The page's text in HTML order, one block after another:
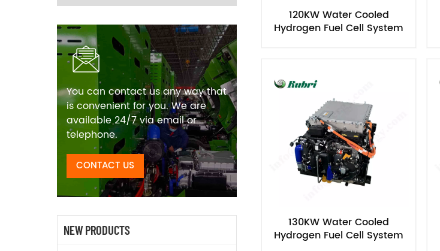
You can contact us any way that
is convenient for you. We are
available 24/7 via email or
telephone.
CONTACT US
NEW PRODUCTS
120KW Water Cooled
Hydrogen Fuel Cell System
130KW Water Cooled
Hydrogen Fuel Cell System